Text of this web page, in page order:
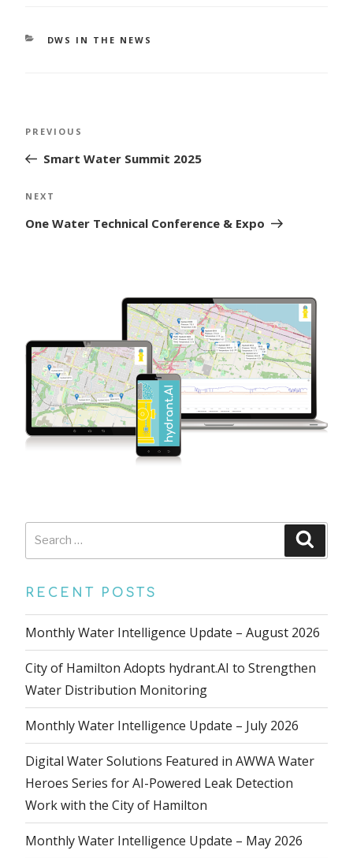
CATEGORIES
DWS IN THE NEWS
Previous
Post
PREVIOUS
Smart Water Summit 2025
Next
Post
NEXT
One Water Technical Conference & Expo
Search
for:
RECENT POSTS
Monthly Water Intelligence Update – August 2026
City of Hamilton Adopts hydrant.AI to Strengthen
Water Distribution Monitoring
Monthly Water Intelligence Update – July 2026
Digital Water Solutions Featured in AWWA Water
Heroes Series for AI-Powered Leak Detection
Work with the City of Hamilton
Monthly Water Intelligence Update – May 2026